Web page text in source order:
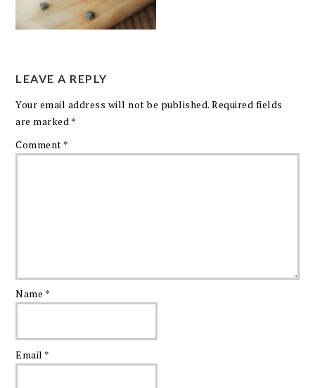
LEAVE A REPLY
Your email address will not be published. Required fields
are marked *
Comment *
Name *
Email *